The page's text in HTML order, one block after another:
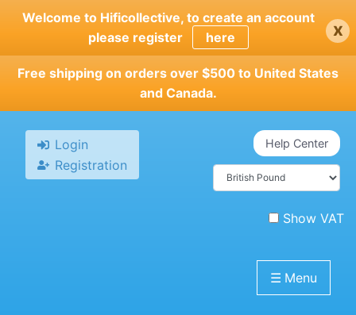
Skip
main
content
Welcome to Hificollective, to create an account
please register
here x
Free shipping on orders over $500 to United States
and Canada.
Login
Registration
Help Center
Show VAT
☰ Menu